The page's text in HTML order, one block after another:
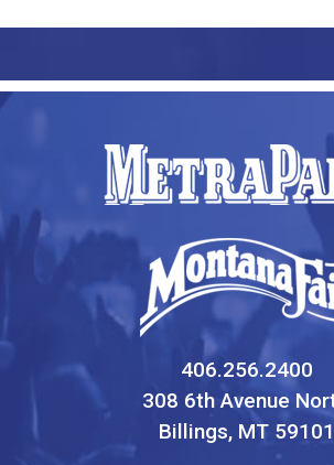
406.256.2400
308 6th Avenue
Billings, MT 59101